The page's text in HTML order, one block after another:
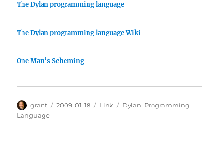
The Dylan programming language
The Dylan programming language Wiki
One Man’s Scheming
Author
grant
Posted
2009-01-18 Categories
Link Tags
Dylan, Programming
Language